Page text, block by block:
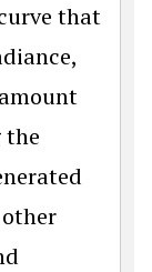
that
the